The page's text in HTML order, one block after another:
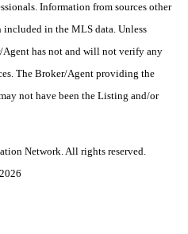
Information from sources other
in the MLS data. Unless
has not and will not verify any
The Broker/Agent providing the
not have been the Listing and/or
Network. All rights reserved.